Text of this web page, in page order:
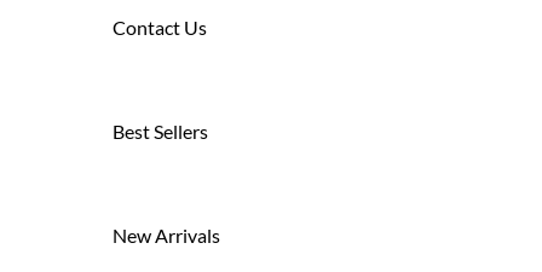
Contact Us
Best Sellers
New Arrivals